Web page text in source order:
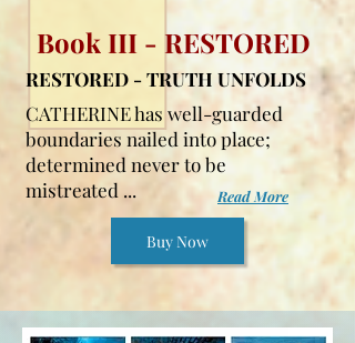
Book III - RESTORED
RESTORED - TRUTH UNFOLDS
CATHERINE has well-guarded
boundaries nailed into place;
determined never to be
mistreated ...
Read More
Buy Now